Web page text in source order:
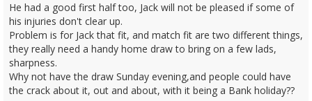
He had a good first half too, Jack will not be pleased if some of
his injuries don't clear up.
Problem is for Jack that fit, and match fit are two different things,
they really need a handy home draw to bring on a few lads,
sharpness.
Why not have the draw Sunday evening,and people could have
the crack about it, out and about, with it being a Bank holiday??